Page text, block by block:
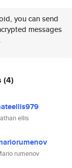
you can send
messages
(4)
ellis
rumenov